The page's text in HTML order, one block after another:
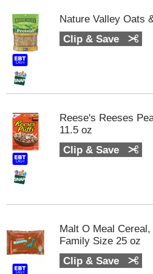
Nature Valley Oats
Clip & Save
Reese's Reeses
11.5 oz
Clip & Save
Malt O Meal
Family Size 25 oz
Clip & Save